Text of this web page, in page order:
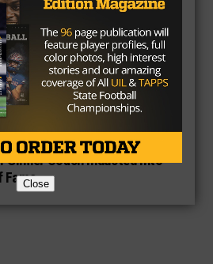
Cliff Graduate Leads SMU
25
Tours Houston-Area
For Friday Night Lights
Gilmer Coach Inducted Into
Fame
Close